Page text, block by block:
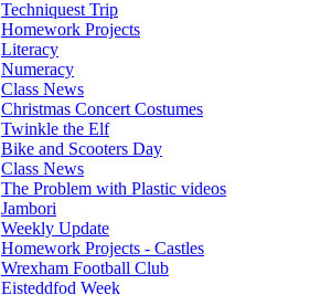
Techniquest Trip
Homework Projects
Literacy
Numeracy
Class News
Christmas Concert Costumes
Twinkle the Elf
Bike and Scooters Day
Class News
The Problem with Plastic videos
Jambori
Weekly Update
Homework Projects - Castles
Wrexham Football Club
Eisteddfod Week